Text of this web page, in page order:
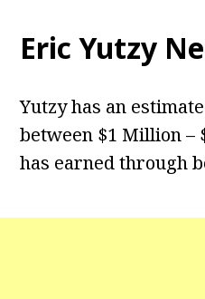
Eric Yutzy
Yutzy has an
between $1 Million –
has earned through